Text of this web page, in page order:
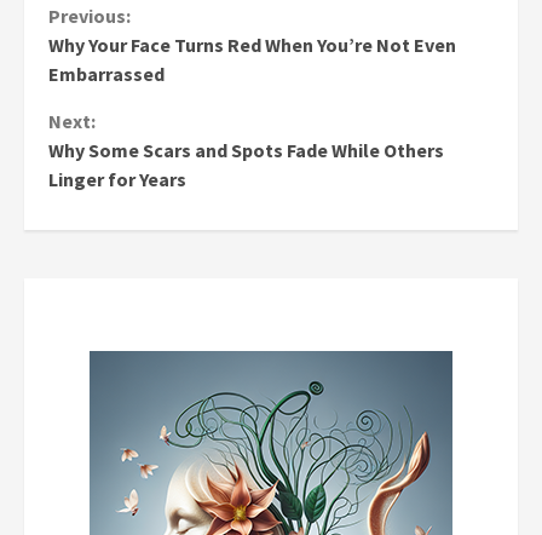
Continue
Reading
Previous:
Why Your Face Turns Red When You’re Not Even
Embarrassed
Next:
Why Some Scars and Spots Fade While Others
Linger for Years